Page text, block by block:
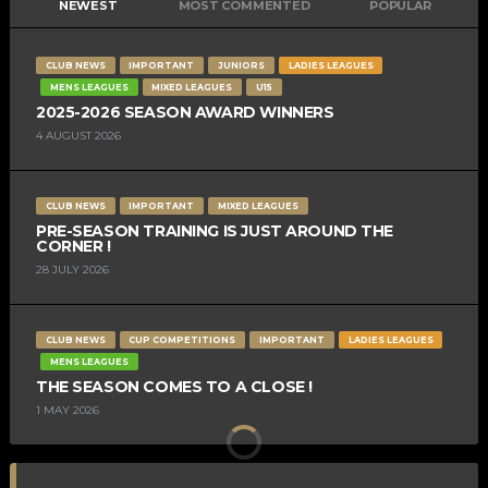
NEWEST MOST COMMENTED POPULAR
CLUB NEWS IMPORTANT JUNIORS
LADIES LEAGUES
MENS LEAGUES
MIXED LEAGUES U15
2025-2026 SEASON AWARD WINNERS
4 AUGUST 2026
CLUB NEWS IMPORTANT MIXED LEAGUES
PRE-SEASON TRAINING IS JUST AROUND THE
CORNER !
28 JULY 2026
CLUB NEWS CUP COMPETITIONS IMPORTANT
LADIES LEAGUES
MENS LEAGUES
THE SEASON COMES TO A CLOSE !
1 MAY 2026